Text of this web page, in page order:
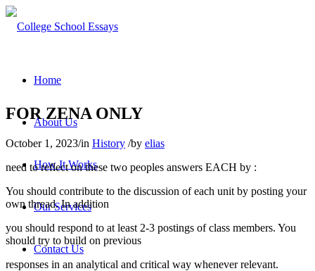
Home
About Us
How It Works
Our Services
Contact Us
FOR ZENA ONLY
October 1, 2023/in History /by elias
need to reflect on these two peoples answers EACH by :
You should contribute to the discussion of each unit by posting your
own thread. In addition
you should respond to at least 2-3 postings of class members. You
should try to build on previous
responses in an analytical and critical way whenever relevant.